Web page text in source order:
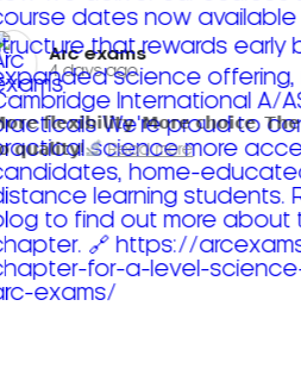
Arc exams️
4 days ago
𝗳𝗹𝗲𝘅𝗶𝗯𝗶𝗹𝗶𝘁𝘆. 𝗠𝗼𝗿𝗲 𝗰𝗵𝗼𝗶𝗰𝗲.
𝗾𝘂𝗮𝗹𝗶𝘁𝘆!
Read more